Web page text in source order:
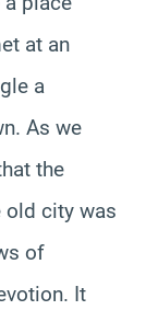
at an
a
As we
the
old city was
of
It